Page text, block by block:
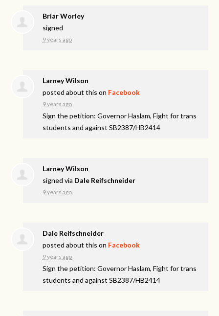
Briar Worley
signed
9 years ago
Larney Wilson
posted about this on Facebook
9 years ago
Sign the petition: Governor Haslam, Fight for trans
students and against SB2387/HB2414
Larney Wilson
signed via Dale Reifschneider
9 years ago
Dale Reifschneider
posted about this on Facebook
9 years ago
Sign the petition: Governor Haslam, Fight for trans
students and against SB2387/HB2414